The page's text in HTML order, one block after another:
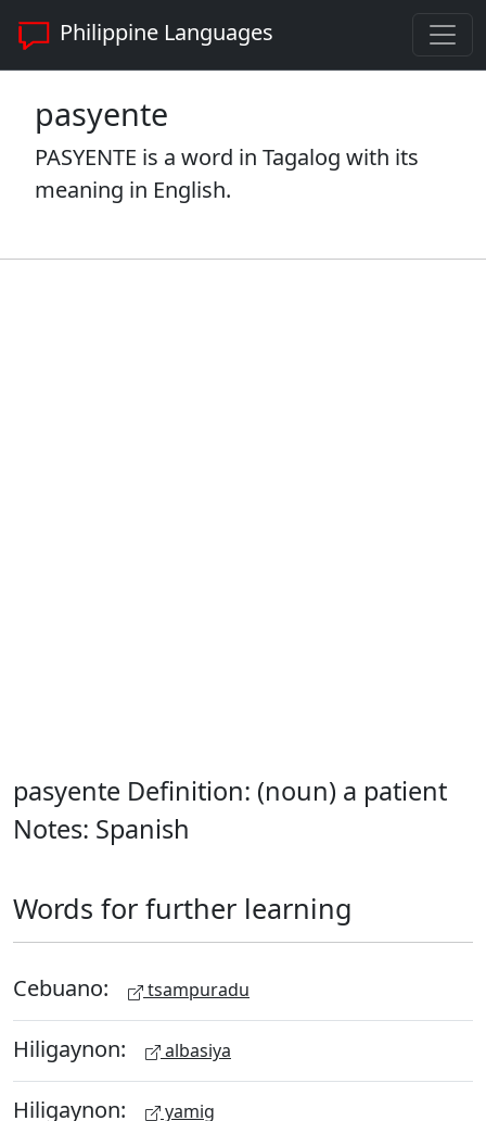
Philippine Languages
pasyente
PASYENTE is a word in Tagalog with its
meaning in English.
pasyente Definition: (noun) a patient
Notes: Spanish
Words for further learning
Cebuano: tsampuradu
Hiligaynon: albasiya
Hiligaynon: yamig